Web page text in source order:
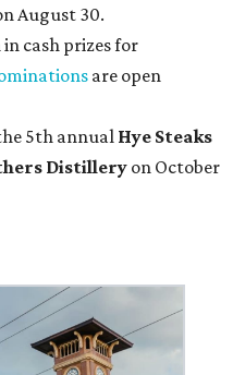
August 30.
cash prizes for
are open
5th annual Hye Steaks
Distillery on October